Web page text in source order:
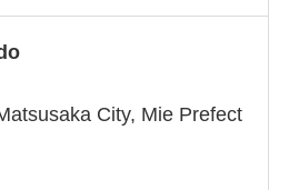
City, Mie Prefect